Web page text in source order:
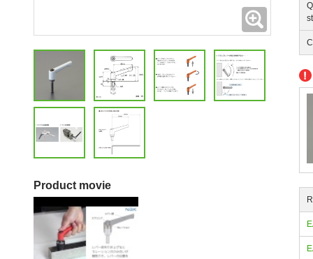
Expanding
Product movie